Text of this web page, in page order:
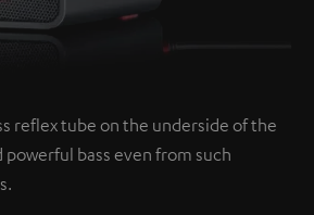
reflex tube on the underside of the
bass even from such